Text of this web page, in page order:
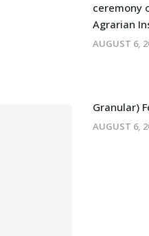
ceremony
Agrarian
AUGUST 6,
Granular)
AUGUST 6,